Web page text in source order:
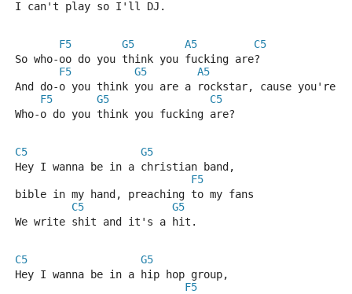
I can't play so I'll DJ.
F5 G5 A5
C5
So who-oo do you think you fucking are?
F5
G5 A5
And do-o you think you are a rockstar, cause you're
F5
G5
C5
Who-o do you think you fucking are?
C5
G5
Hey I wanna be in a christian band,
F5
bible in my hand, preaching to my fans
C5
G5
We write shit and it's a hit.
C5
G5
Hey I wanna be in a hip hop group,
F5